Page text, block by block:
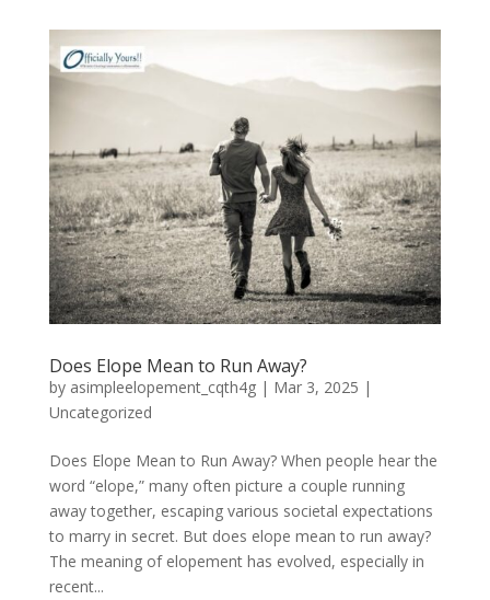
Does Elope Mean to Run Away?
by asimpleelopement_cqth4g| Mar 3, 2025 |
Uncategorized
Does Elope Mean to Run Away? When people hear the
word “elope,” many often picture a couple running
away together, escaping various societal expectations
to marry in secret. But does elope mean to run away?
The meaning of elopement has evolved, especially in
recent...